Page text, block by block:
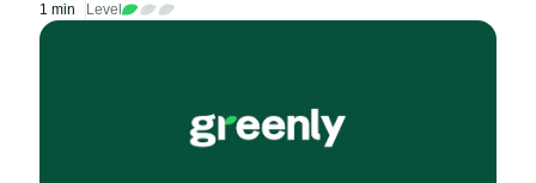
carbon scoring of thousands of
companies
1 min Level